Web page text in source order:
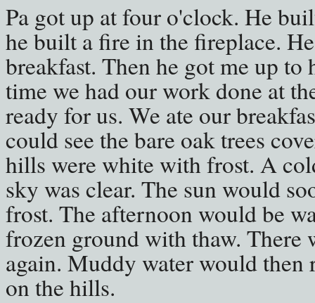
Pa got up at four o'clock. He
he built a fire in the fireplace.
breakfast. Then he got me up
time we had our work done at
ready for us. We ate our
could see the bare oak trees
hills were white with frost. A
sky was clear. The sun would
frost. The afternoon would be
frozen ground with thaw. There
again. Muddy water would
on the hills.